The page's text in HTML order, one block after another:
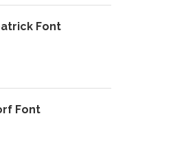
Font
Font